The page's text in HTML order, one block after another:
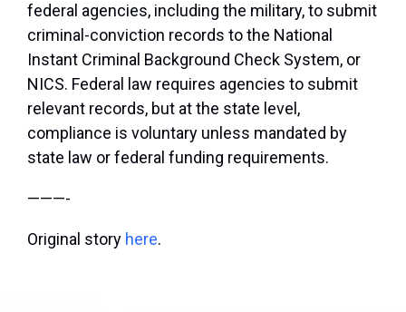
federal agencies, including the military, to submit
criminal-conviction records to the National
Instant Criminal Background Check System, or
NICS. Federal law requires agencies to submit
relevant records, but at the state level,
compliance is voluntary unless mandated by
state law or federal funding requirements.
———-
Original story here.